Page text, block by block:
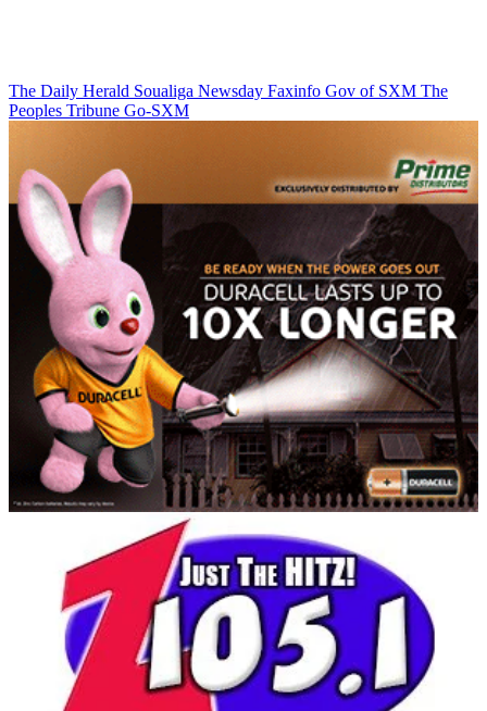
The Daily Herald Soualiga Newsday Faxinfo Gov of SXM The
Peoples Tribune Go-SXM